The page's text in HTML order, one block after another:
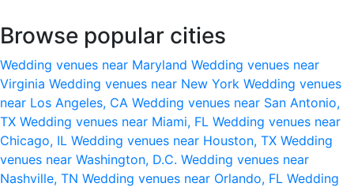
Browse popular cities
Wedding venues near Maryland Wedding venues near
Virginia Wedding venues near New York Wedding venues
near Los Angeles, CA Wedding venues near San Antonio,
TX Wedding venues near Miami, FL Wedding venues near
Chicago, IL Wedding venues near Houston, TX Wedding
venues near Washington, D.C. Wedding venues near
Nashville, TN Wedding venues near Orlando, FL Wedding